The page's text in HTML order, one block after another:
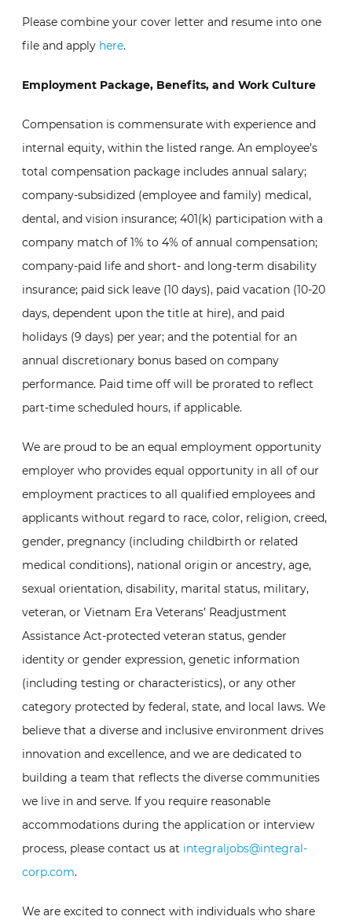
Please combine your cover letter and resume into one
file and apply here.
Employment Package, Benefits, and Work Culture
Compensation is commensurate with experience and
internal equity, within the listed range. An employee’s
total compensation package includes annual salary;
company-subsidized (employee and family) medical,
dental, and vision insurance; 401(k) participation with a
company match of 1% to 4% of annual compensation;
company-paid life and short- and long-term disability
insurance; paid sick leave (10 days), paid vacation (10-20
days, dependent upon the title at hire), and paid
holidays (9 days) per year; and the potential for an
annual discretionary bonus based on company
performance. Paid time off will be prorated to reflect
part-time scheduled hours, if applicable.
We are proud to be an equal employment opportunity
employer who provides equal opportunity in all of our
employment practices to all qualified employees and
applicants without regard to race, color, religion, creed,
gender, pregnancy (including childbirth or related
medical conditions), national origin or ancestry, age,
sexual orientation, disability, marital status, military,
veteran, or Vietnam Era Veterans’ Readjustment
Assistance Act-protected veteran status, gender
identity or gender expression, genetic information
(including testing or characteristics), or any other
category protected by federal, state, and local laws. We
believe that a diverse and inclusive environment drives
innovation and excellence, and we are dedicated to
building a team that reflects the diverse communities
we live in and serve. If you require reasonable
accommodations during the application or interview
process, please contact us at integraljobs@integral-
corp.com.
We are excited to connect with individuals who share